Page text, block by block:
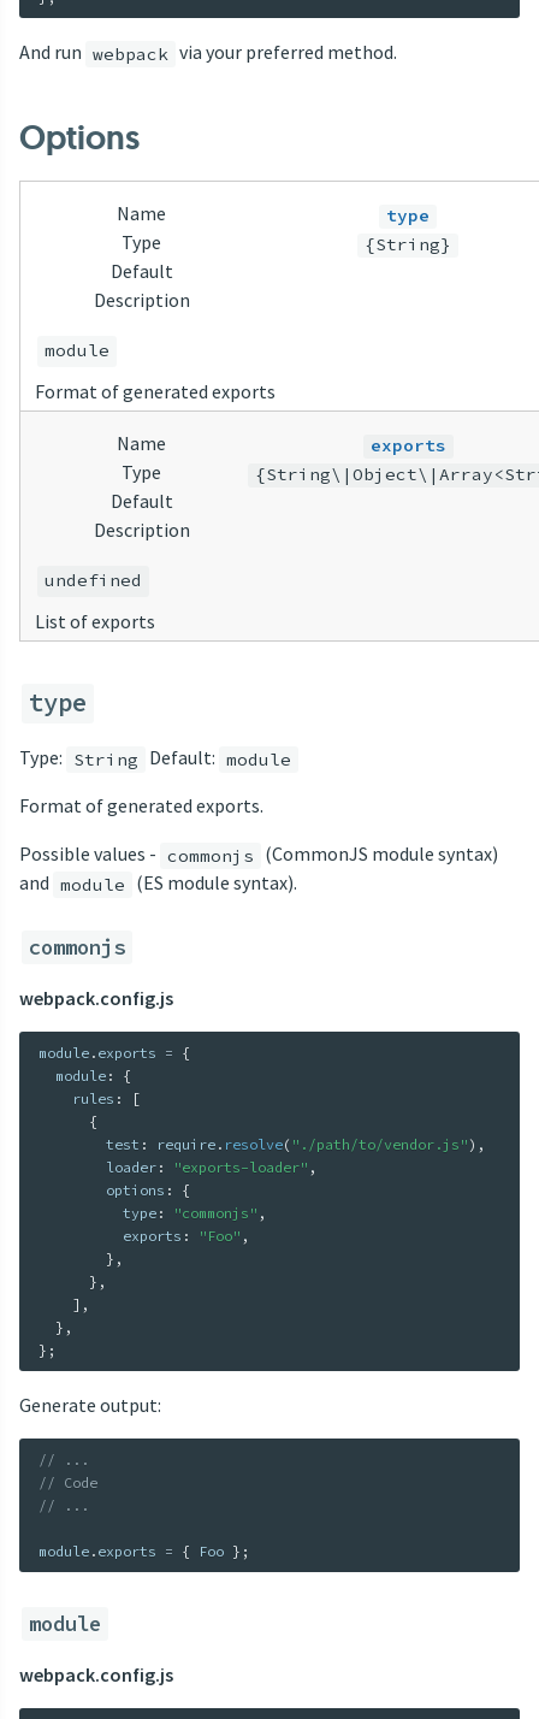
And run webpack via your preferred method.
Options
Name
Type
Default
Description
type
{String}
module
Format of generated exports
Name
Type
Default
Description
exports
undefined
List of exports
type
Type: String Default: module
Format of generated exports.
Possible values - commonjs
(CommonJS module syntax)
and module (ES module syntax).
commonjs
webpack.config.js
module . exports = {
  module
:
{
    rules
:
[
{
        test
: require . resolve( "./path/to/vendor.js" ) ,
        loader
: "exports-loader" ,
        options
:
{
          type
: "commonjs" ,
          exports
: "Foo" ,
} ,
} ,
] ,
} ,
} ;
Generate output:
// ...
// Code
// ...
module . exports = { Foo } ;
module
webpack.config.js